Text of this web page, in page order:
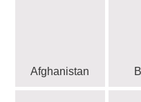
Afghanistan